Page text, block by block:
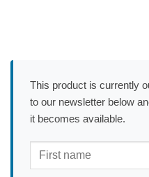
This product is currently
to our newsletter below
it becomes available.